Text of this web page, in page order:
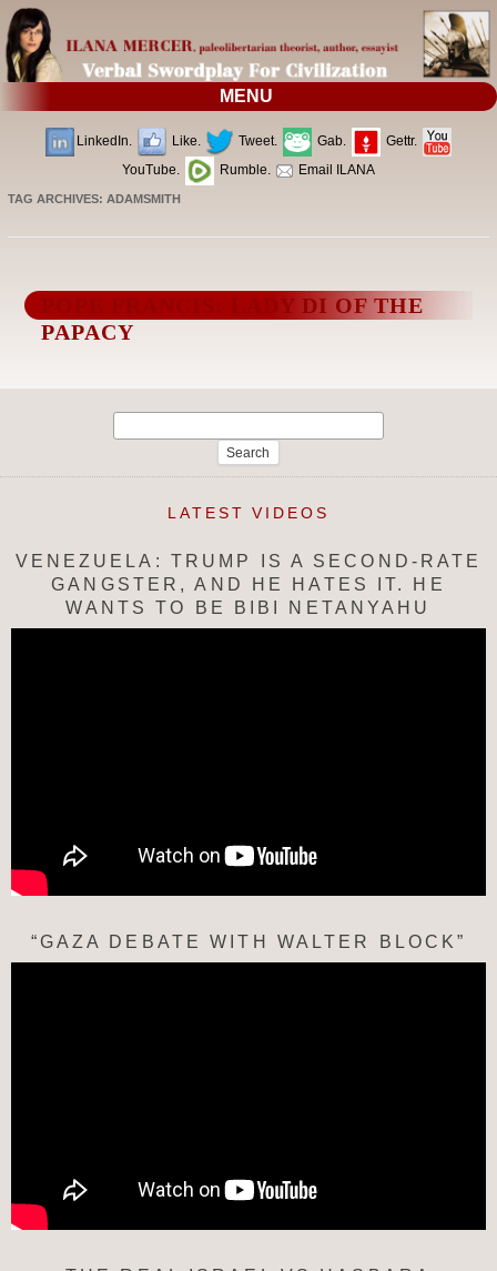
MENU
LinkedIn. Like. Tweet. Gab.
Gettr.
YouTube.
Rumble. Email ILANA
TAG ARCHIVES:ADAMSMITH
POPE FRANCIS: LADY DI OF THE
PAPACY
LATEST VIDEOS
VENEZUELA: TRUMP IS A SECOND-RATE
GANGSTER, AND HE HATES IT. HE
WANTS TO BE BIBI NETANYAHU
“GAZA DEBATE WITH WALTER BLOCK”